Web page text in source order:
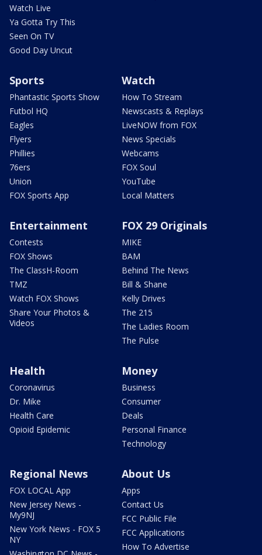
Watch Live
Ya Gotta Try This
Seen On TV
Good Day Uncut
Sports
Phantastic Sports Show
Futbol HQ
Eagles
Flyers
Phillies
76ers
Union
FOX Sports App
Watch
How To Stream
Newscasts & Replays
LiveNOW from FOX
News Specials
Webcams
FOX Soul
YouTube
Local Matters
Entertainment
Contests
FOX Shows
The ClassH-Room
TMZ
Watch FOX Shows
Share Your Photos &
Videos
FOX 29 Originals
MIKE
BAM
Behind The News
Bill & Shane
Kelly Drives
The 215
The Ladies Room
The Pulse
Health
Coronavirus
Dr. Mike
Health Care
Opioid Epidemic
Money
Business
Consumer
Deals
Personal Finance
Technology
Regional News
FOX LOCAL App
New Jersey News -
My9NJ
New York News - FOX 5
NY
About Us
Apps
Contact Us
FCC Public File
FCC Applications
How To Advertise